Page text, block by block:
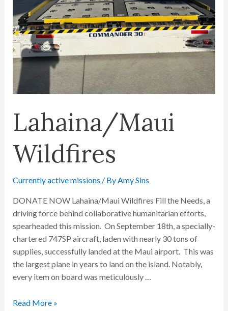
Lahaina/Maui
Wildfires
Currently active missions / ByAmy Sins
DONATE NOW Lahaina/Maui Wildfires Fill the Needs, a
driving force behind collaborative humanitarian efforts,
spearheaded this mission. On September 18th, a specially-
chartered 747SP aircraft, laden with nearly 30 tons of
supplies, successfully landed at the Maui airport. This was
the largest plane in years to land on the island. Notably,
every item on board was meticulously …
Read More »